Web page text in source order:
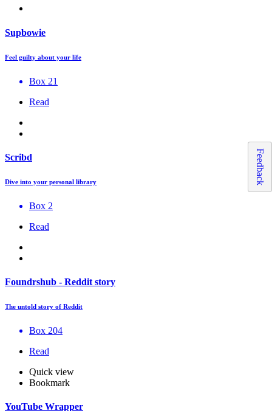
Supbowie
Feel guilty about your life
Box 21
Read
Scribd
Dive into your personal library
Box 2
Read
Foundrshub - Reddit story
The untold story of Reddit
Box 204
Read
Quick view
Bookmark
YouTube Wrapper
Feedback